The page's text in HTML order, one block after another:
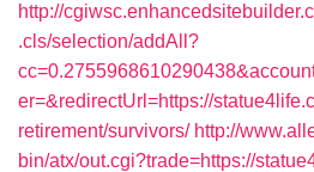
http://
.cls/selection/addAll?
er=&redirectUrl=https://
retirement/survivors/ http://
bin/atx/out.cgi?trade=https://